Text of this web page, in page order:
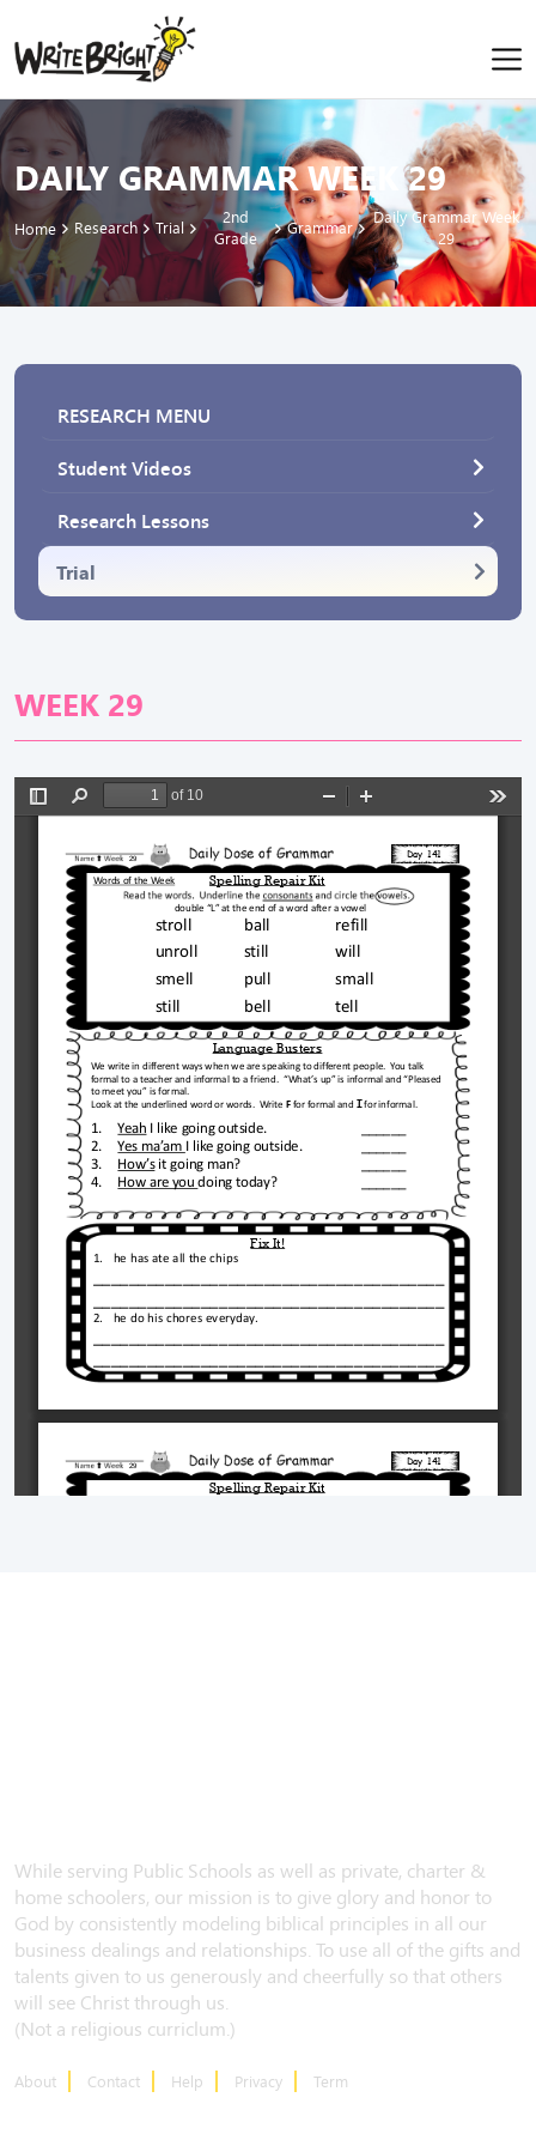
DAILY GRAMMAR WEEK 29
Home Research Trial 2nd
Grade Grammar Daily Grammar Week
29
RESEARCH MENU
Student Videos
Research Lessons
Trial
WEEK 29
While serving Public Schools as well as private, charter &
home schoolers, our mission is to give glory and honor to
God by consistently modeling biblical principles in all our
business dealings and relationships. To use all of the gifts and
talents given to us generously and cheerfully so that others
will see Christ through us.
(Not a religious curriclum.)
About Contact Help Privacy Term